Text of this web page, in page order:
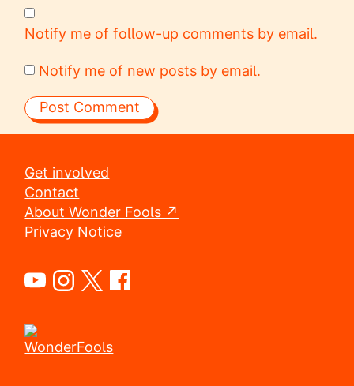
Notify me of follow-up comments by email.
Notify me of new posts by email.
Get involved
Contact
About Wonder Fools ↗
Privacy Notice